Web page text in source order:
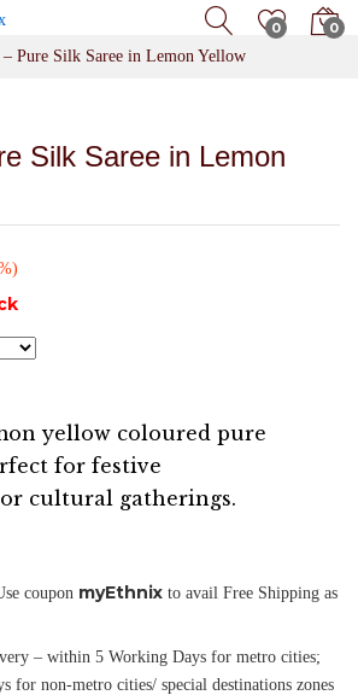
0 0
– Pure Silk Saree in Lemon Yellow
Silk Saree in Lemon
yellow coloured pure
for festive
cultural gatherings.
coupon myEthnix to avail Free Shipping as
– within 5 Working Days for metro cities;
for non-metro cities/ special destinations zones